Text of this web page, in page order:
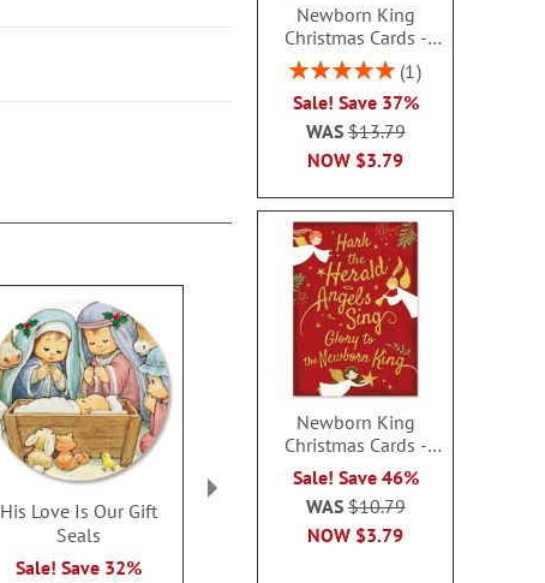
Newborn King
Christmas Cards -
Personalized
Rating:
1
Sale! Save 37%
NOW $3.79
WAS$13.79
Newborn King
Christmas Cards -
Nonpersonalized
Sale! Save 46%
NOW $3.79
WAS$10.79
His Love Is Our Gift
Seals
Sale! Save 32%
Winter Solitude Seals
1